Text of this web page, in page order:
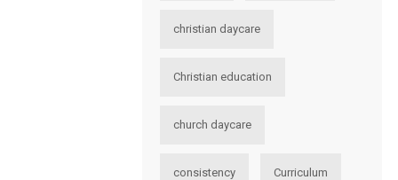
christian daycare
Christian education
church daycare
consistency Curriculum